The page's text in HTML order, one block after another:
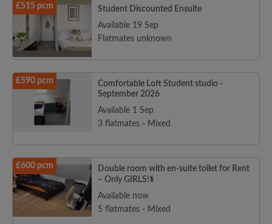
£515 pcm
Student Discounted Ensuite
Available 19 Sep
Flatmates unknown
£590 pcm
Comfortable Loft Student studio -
September 2026
Available 1 Sep
3 flatmates - Mixed
£600 pcm
Double room with en-suite toilet for Rent
– Only GIRLS!‍⚕️‍‍‍
Available now
5 flatmates - Mixed